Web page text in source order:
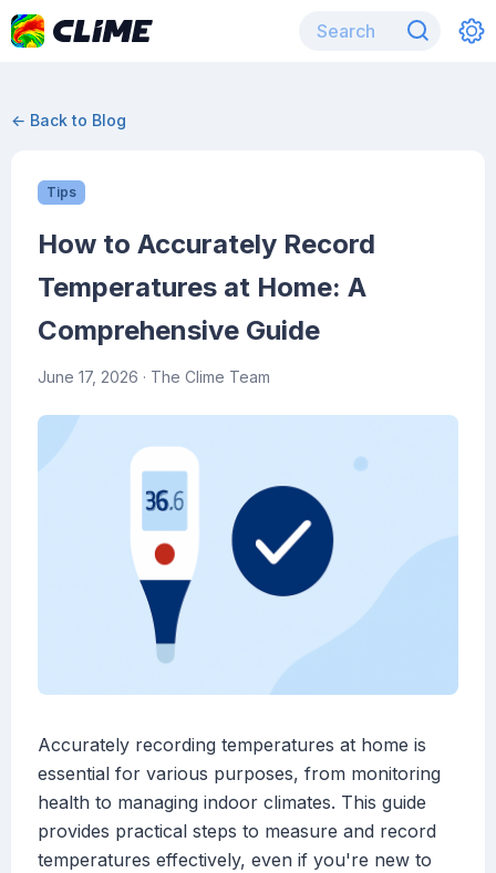
← Back to Blog
Tips
How to Accurately Record
Temperatures at Home: A
Comprehensive Guide
June 17, 2026 · The Clime Team
Accurately recording temperatures at home is
essential for various purposes, from monitoring
health to managing indoor climates. This guide
provides practical steps to measure and record
temperatures effectively, even if you're new to